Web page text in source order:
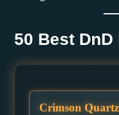
50 Best
Crimson